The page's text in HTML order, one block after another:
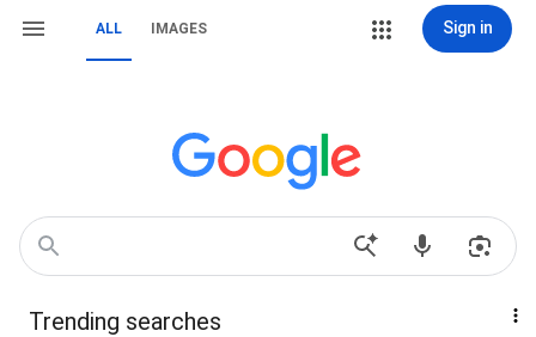
ALL IMAGES Sign in
Trending searches